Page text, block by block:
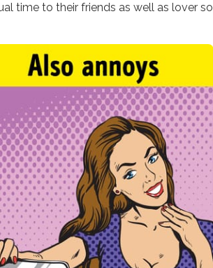
time to their friends as well as lover so